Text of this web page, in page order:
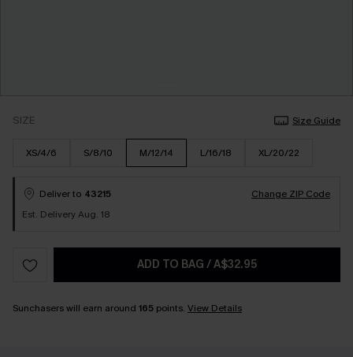
SIZE Size Guide
XS/4/6 S/8/10 M/12/14 L/16/18 XL/20/22
Deliver to 43215
Change ZIP Code
Est. Delivery Aug. 18
ADD TO BAG /A$32.95
Sunchasers will earn around 165 points. View Details